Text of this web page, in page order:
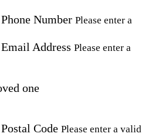
Phone Number Please enter a
Email Address Please enter a
one
Postal Code Please enter a valid